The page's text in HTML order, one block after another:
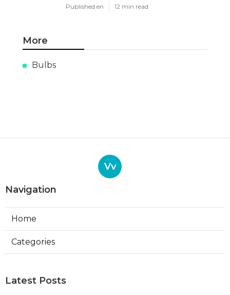
Published en 12 min read
More
Bulbs
Vv
Navigation
Home
Categories
Latest Posts